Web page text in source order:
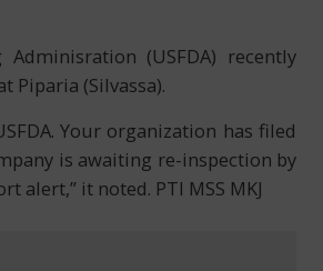
(USFDA) recently
(Silvassa).
Your organization has filed
is awaiting re-inspection by
it noted. PTI MSS MKJ